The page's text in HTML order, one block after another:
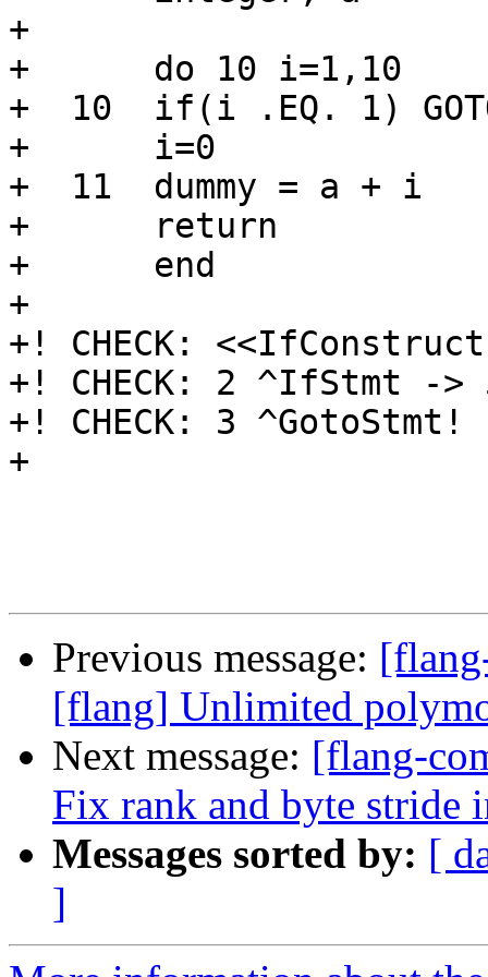
+
+      do 10 i=1,10
+  10  if(i .EQ. 1)
+      i=0
+  11  dummy = a + i
+      return
+      end
+
+! CHECK:
+! CHECK: 2 ^IfStmt -
+! CHECK: 3
+
Previous message:
[flang] Unlimited
Next message: [flang-
Fix rank and byte stride
Messages sorted by: [
]